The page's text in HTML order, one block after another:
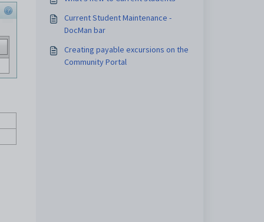
Current Student Maintenance -
DocMan bar
Creating payable excursions on the
Community Portal